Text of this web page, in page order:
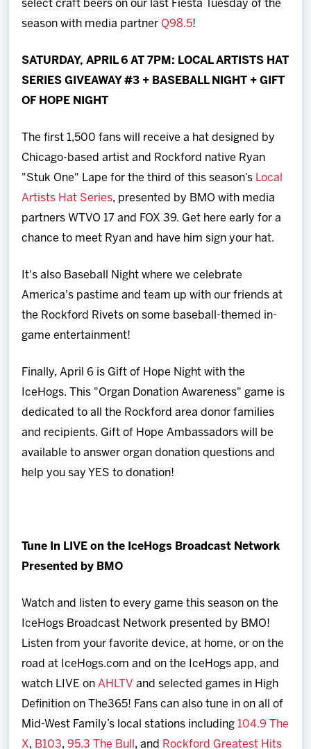
select craft beers on our last Fiesta Tuesday of the
season with media partner Q98.5!
SATURDAY, APRIL 6 AT 7PM: LOCAL ARTISTS HAT
SERIES GIVEAWAY #3 + BASEBALL NIGHT + GIFT
OF HOPE NIGHT
The first 1,500 fans will receive a hat designed by
Chicago-based artist and Rockford native Ryan
"Stuk One" Lape for the third of this season’s Local
Artists Hat Series, presented by BMO with media
partners WTVO 17 and FOX 39. Get here early for a
chance to meet Ryan and have him sign your hat.
It's also Baseball Night where we celebrate
America's pastime and team up with our friends at
the Rockford Rivets on some baseball-themed in-
game entertainment!
Finally, April 6 is Gift of Hope Night with the
IceHogs. This "Organ Donation Awareness" game is
dedicated to all the Rockford area donor families
and recipients. Gift of Hope Ambassadors will be
available to answer organ donation questions and
help you say YES to donation!
Tune In LIVE on the IceHogs Broadcast Network
Presented by BMO
Watch and listen to every game this season on the
IceHogs Broadcast Network presented by BMO!
Listen from your favorite device, at home, or on the
road at IceHogs.com and on the IceHogs app, and
watch LIVE on AHLTV and selected games in High
Definition on The365! Fans can also tune in on all of
Mid-West Family’s local stations including104.9 The
X, B103,95.3 The Bull , and Rockford Greatest Hits